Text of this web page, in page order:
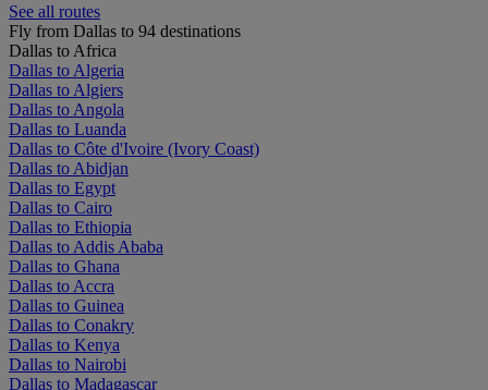
See all routes
Fly from Dallas to 94 destinations
Dallas to Africa
Dallas to Algeria
Dallas to Algiers
Dallas to Angola
Dallas to Luanda
Dallas to Côte d'Ivoire (Ivory Coast)
Dallas to Abidjan
Dallas to Egypt
Dallas to Cairo
Dallas to Ethiopia
Dallas to Addis Ababa
Dallas to Ghana
Dallas to Accra
Dallas to Guinea
Dallas to Conakry
Dallas to Kenya
Dallas to Nairobi
Dallas to Madagascar